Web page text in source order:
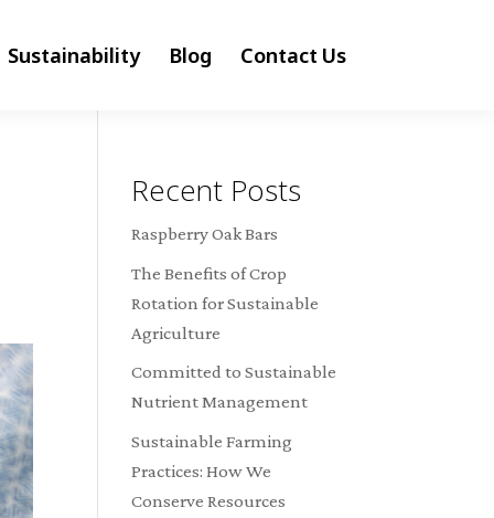
Sustainability Blog Contact Us
Recent Posts
Raspberry Oak Bars
The Benefits of Crop
Rotation for Sustainable
Agriculture
Committed to Sustainable
Nutrient Management
Sustainable Farming
Practices: How We
Conserve Resources